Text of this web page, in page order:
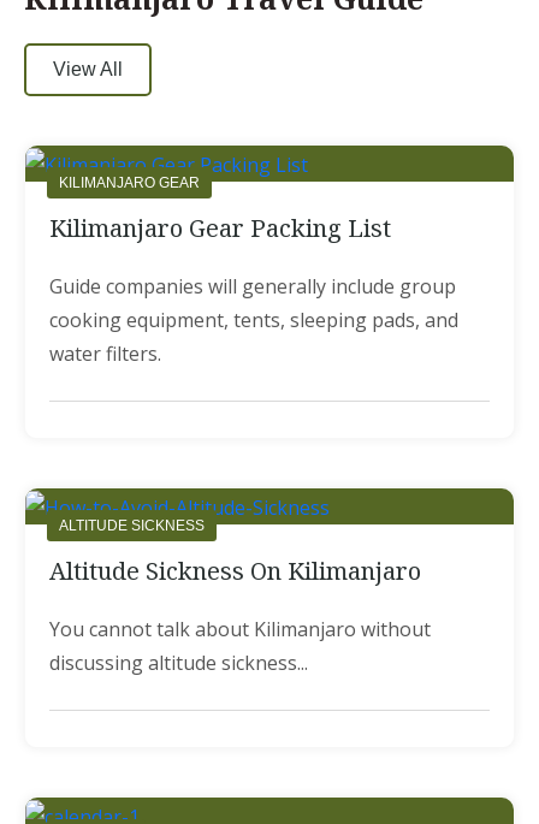
View All
KILIMANJARO GEAR
Kilimanjaro Gear Packing List
Guide companies will generally include group
cooking equipment, tents, sleeping pads, and
water filters.
ALTITUDE SICKNESS
Altitude Sickness On Kilimanjaro
You cannot talk about Kilimanjaro without
discussing altitude sickness...